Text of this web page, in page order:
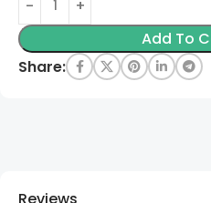
Add To
Share: